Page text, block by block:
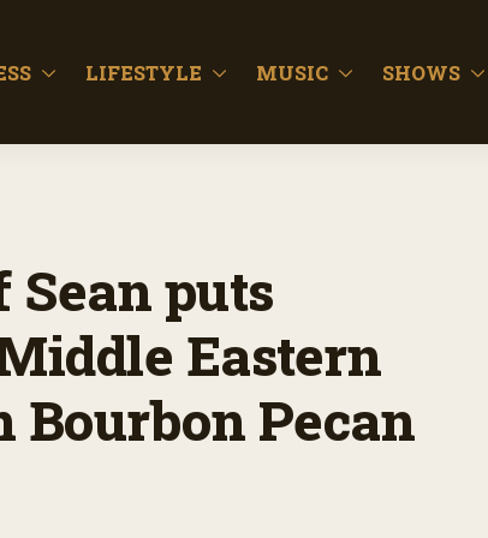
LIFESTYLE MUSIC SHOWS
puts
Eastern
Bourbon Pecan